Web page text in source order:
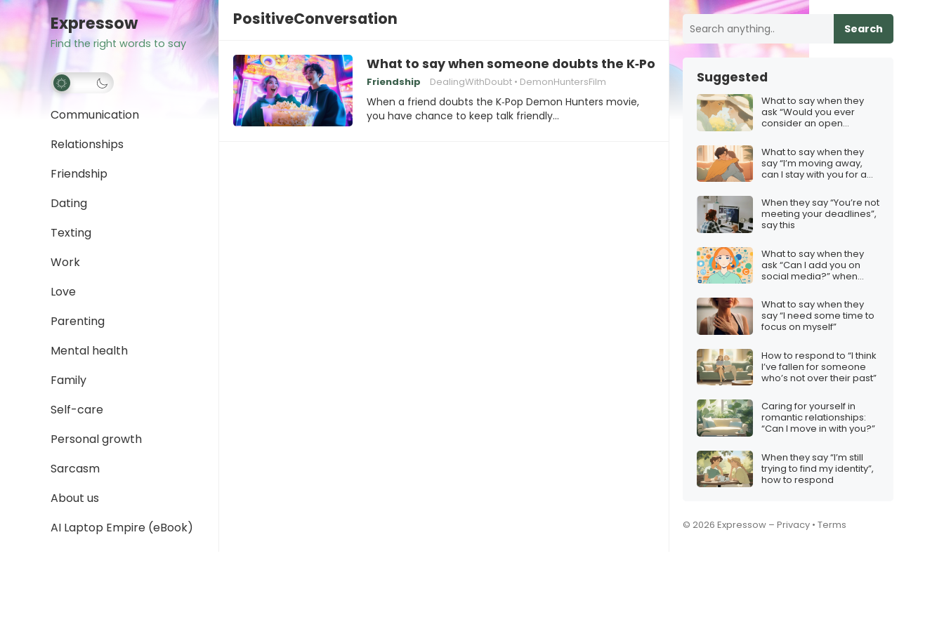
Expressow
Find the right words to say
Communication
Relationships
Friendship
Dating
Texting
Work
Love
Parenting
Mental health
Family
Self-care
Personal growth
Sarcasm
About us
AI Laptop Empire (eBook)
PositiveConversation
What to say when someone doubts the K‑Pop Demon Hunters movie
Friendship DealingWithDoubt DemonHuntersFilm
When a friend doubts the K‑Pop Demon Hunters movie,
you have chance to keep talk friendly…
Search
Suggested
What to say when they
ask “Would you ever
consider an open
What to say when they
say “I’m moving away,
can I stay with you for a
When they say “You’re not
meeting your deadlines”,
say this
What to say when they
ask “Can I add you on
social media?” when
What to say when they
say “I need some time to
focus on myself”
How to respond to “I think
I’ve fallen for someone
who’s not over their past”
Caring for yourself in
romantic relationships:
“Can I move in with you?”
When they say “I’m still
trying to find my identity”,
how to respond
© 2026 Expressow – Privacy • Terms